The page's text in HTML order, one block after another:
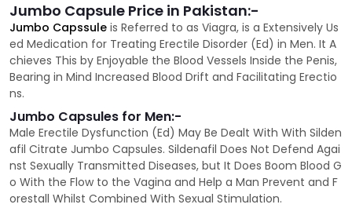
Jumbo Capsule Price in Pakistan:-
Jumbo Capssule is Referred to as Viagra, is a Extensively Us
ed Medication for Treating Erectile Disorder (Ed) in Men. It A
chieves This by Enjoyable the Blood Vessels Inside the Penis,
Bearing in Mind Increased Blood Drift and Facilitating Erectio
ns.
Jumbo Capsules for Men:-
Male Erectile Dysfunction (Ed) May Be Dealt With With Silden
afil Citrate Jumbo Capsules. Sildenafil Does Not Defend Agai
nst Sexually Transmitted Diseases, but It Does Boom Blood G
o With the Flow to the Vagina and Help a Man Prevent and F
orestall Whilst Combined With Sexual Stimulation.